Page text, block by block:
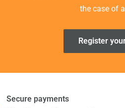
the case of
Register
Secure payments